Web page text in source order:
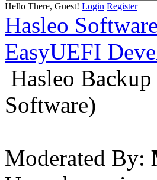
Hello There, Guest! Login Register
Hasleo
EasyUEFI
Hasleo
Software)
Moderated By: